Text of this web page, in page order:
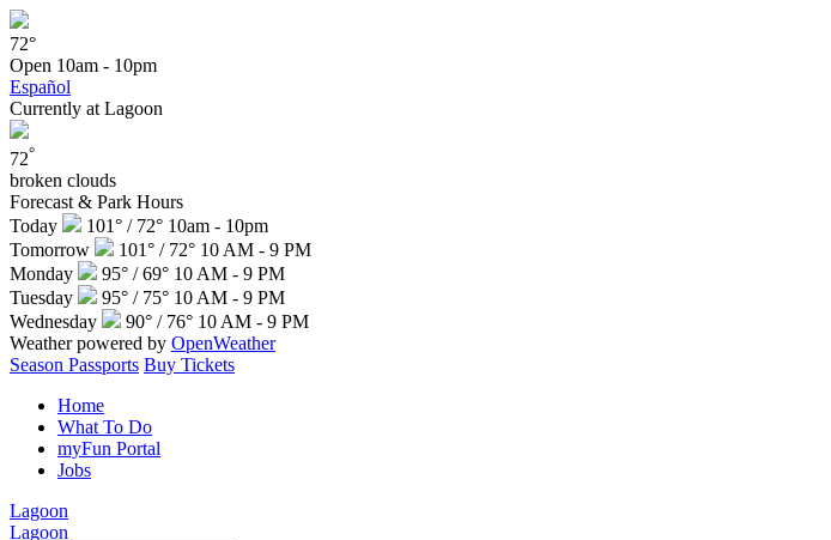
72°
Open 10am - 10pm
Español
Currently at Lagoon
72°
broken clouds
Forecast & Park Hours
Today
101° / 72° 10am - 10pm
Tomorrow
101° / 72° 10 AM - 9 PM
Monday
95° / 69° 10 AM - 9 PM
Tuesday
95° / 75° 10 AM - 9 PM
Wednesday
90° / 76° 10 AM - 9 PM
Weather powered by OpenWeather
Season Passports Buy Tickets
Home
What To Do
myFun Portal
Jobs
Lagoon
Lagoon